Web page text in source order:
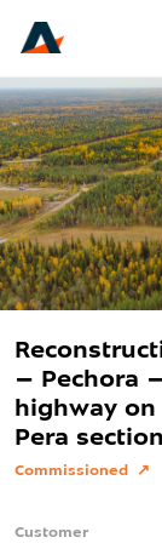
– Pechora
highway on
Pera section
Commissioned
Customer